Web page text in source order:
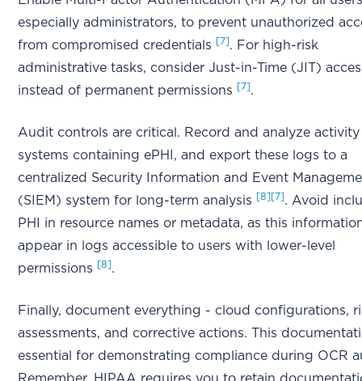
especially administrators, to prevent unauthorized
from compromised credentials
[7]. For high-risk
administrative tasks, consider Just-in-Time (JIT)
instead of permanent permissions
[7].
Audit controls are critical. Record and analyze
systems containing ePHI, and export these logs to a
centralized Security Information and Event
(SIEM) system for long-term analysis
[8] [7]. Avoid
PHI in resource names or metadata, as this
appear in logs accessible to users with lower-level
permissions
[8].
Finally, document everything - cloud configurations,
assessments, and corrective actions. This
essential for demonstrating compliance during OCR
Remember, HIPAA requires you to retain